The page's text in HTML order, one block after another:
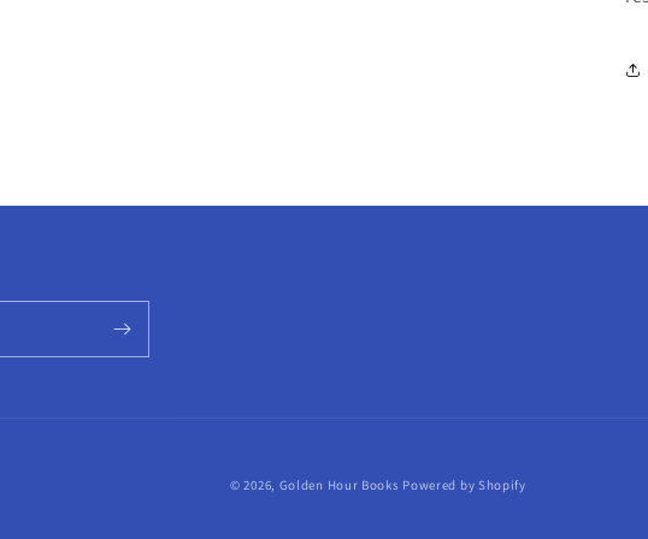
© 2026, Golden Hour Books Powered by Shopify